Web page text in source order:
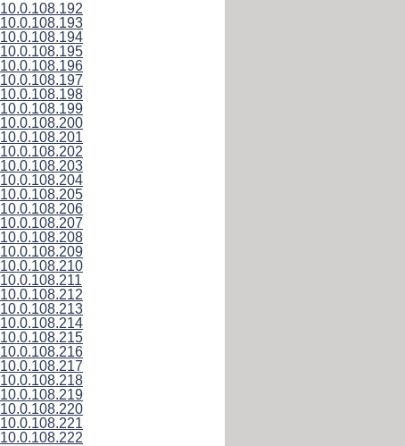
10.0.108.192
10.0.108.193
10.0.108.194
10.0.108.195
10.0.108.196
10.0.108.197
10.0.108.198
10.0.108.199
10.0.108.200
10.0.108.201
10.0.108.202
10.0.108.203
10.0.108.204
10.0.108.205
10.0.108.206
10.0.108.207
10.0.108.208
10.0.108.209
10.0.108.210
10.0.108.211
10.0.108.212
10.0.108.213
10.0.108.214
10.0.108.215
10.0.108.216
10.0.108.217
10.0.108.218
10.0.108.219
10.0.108.220
10.0.108.221
10.0.108.222